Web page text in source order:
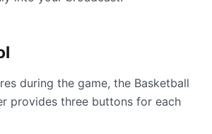
during the game, the Basketball
provides three buttons for each